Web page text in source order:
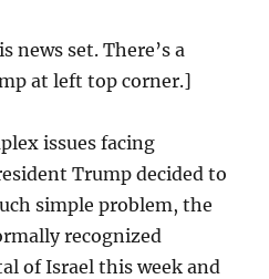
news set. There’s a
at left top corner.]
issues facing
Trump decided to
simple problem, the
recognized
of Israel this week and